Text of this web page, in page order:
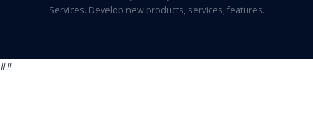
Services. Develop new products, services, features.
##